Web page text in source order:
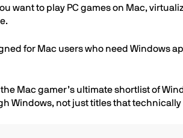
want to play PC games on Mac,
for Mac users who need Windows
Mac gamer’s ultimate shortlist of
Windows, not just titles that